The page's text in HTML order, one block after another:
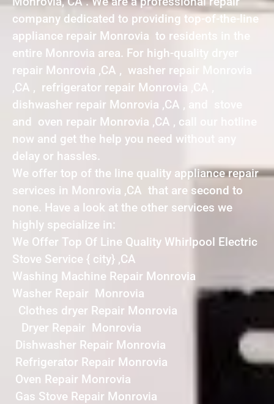
company dedicated to providing top-of-the-line
appliance repair Monrovia to residents in the
entire Monrovia area. For high-quality dryer
repair Monrovia ,CA , washer repair Monrovia
,CA , refrigerator repair Monrovia ,CA ,
dishwasher repair Monrovia ,CA , and stove
and oven repair Monrovia ,CA , call our hotline
now and get the help you need without any
delay or hassles.
We offer top of the line quality appliance repair
services in Monrovia ,CA that are second to
none. Have a look at the other services we
highly specialize in:
We Offer Top Of Line Quality Whirlpool Electric
Stove Service { city} ,CA
Washing Machine Repair Monrovia
Washer Repair Monrovia
Clothes dryer Repair Monrovia
Dryer Repair Monrovia
Dishwasher Repair Monrovia
Refrigerator Repair Monrovia
Oven Repair Monrovia
Gas Stove Repair Monrovia